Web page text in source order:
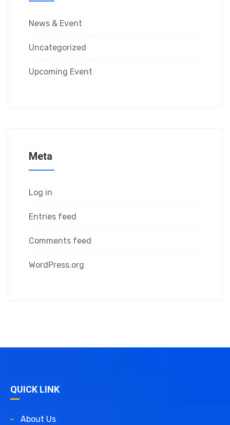
News & Event
Uncategorized
Upcoming Event
Meta
Log in
Entries feed
Comments feed
WordPress.org
QUICK LINK
About Us